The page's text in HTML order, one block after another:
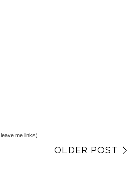
me links)
OLDER POST